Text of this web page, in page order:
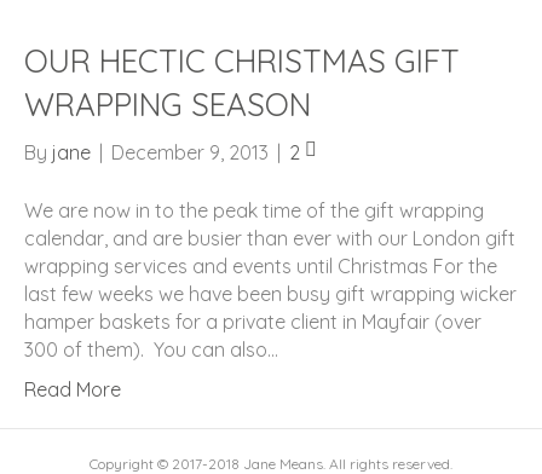
OUR HECTIC CHRISTMAS GIFT
WRAPPING SEASON
By jane December 9, 2013 2
We are now in to the peak time of the gift wrapping
calendar, and are busier than ever with our London gift
wrapping services and events until Christmas For the
last few weeks we have been busy gift wrapping wicker
hamper baskets for a private client in Mayfair (over
300 of them). You can also…
Read More
Copyright © 2017-2018 Jane Means. All rights reserved.